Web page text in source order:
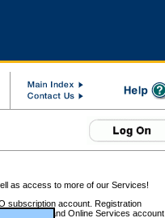
as access to more of our Services!
subscription account. Registration
Registries and Online Services account